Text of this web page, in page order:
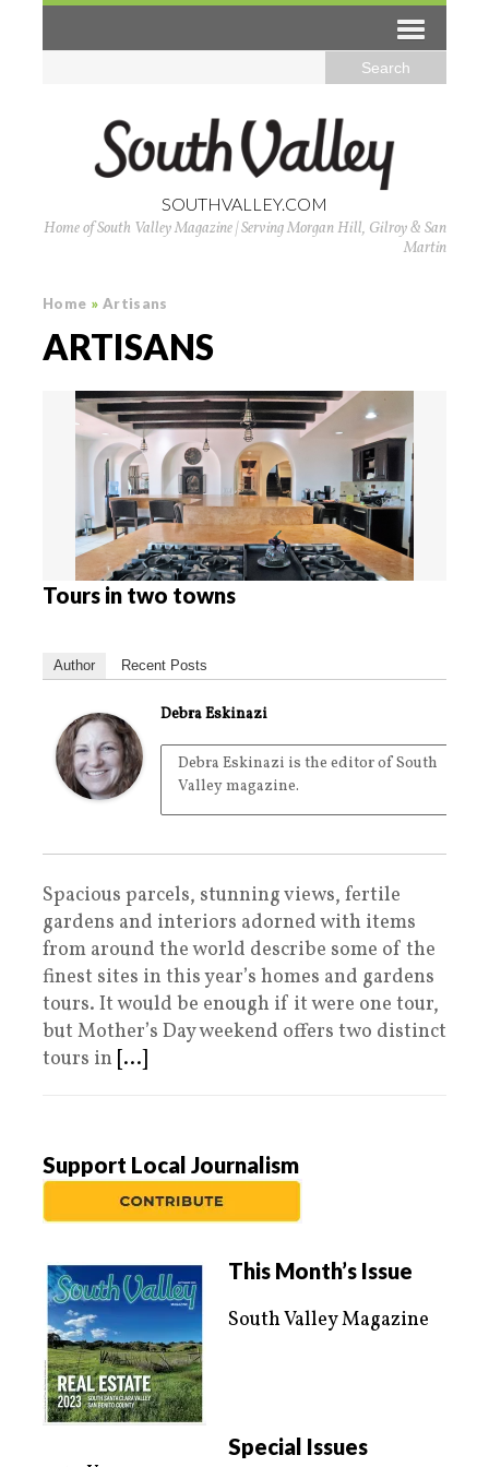
SOUTHVALLEY.COM
Home of South Valley Magazine | Serving Morgan Hill, Gilroy & San
Martin
Home » Artisans
ARTISANS
Tours in two towns
Author Recent Posts
Debra Eskinazi
Debra Eskinazi is the editor of South
Valley magazine.
Spacious parcels, stunning views, fertile
gardens and interiors adorned with items
from around the world describe some of the
finest sites in this year’s homes and gardens
tours. It would be enough if it were one tour,
but Mother’s Day weekend offers two distinct
tours in [...]
Support Local Journalism
This Month’s Issue
South Valley Magazine
Special Issues